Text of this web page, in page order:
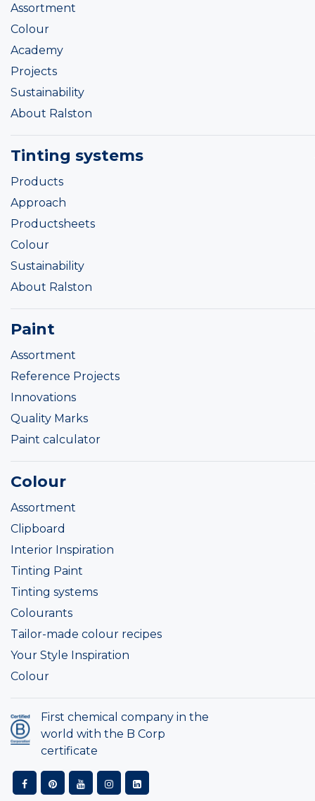
Assortment
Colour
Academy
Projects
Sustainability
About Ralston
Tinting systems
Products
Approach
Productsheets
Colour
Sustainability
About Ralston
Paint
Assortment
Reference Projects
Innovations
Quality Marks
Paint calculator
Colour
Assortment
Clipboard
Interior Inspiration
Tinting Paint
Tinting systems
Colourants
Tailor-made colour recipes
Your Style Inspiration
Colour
First chemical company in the
world with the B Corp
certificate